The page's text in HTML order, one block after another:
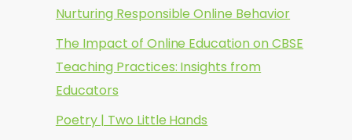
Nurturing Responsible Online Behavior
The Impact of Online Education on CBSE
Teaching Practices: Insights from
Educators
Poetry | Two Little Hands